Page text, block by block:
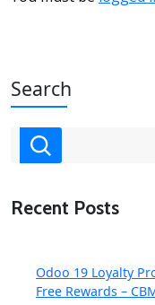
Search
Recent Posts
Odoo 19 Loyalty
Free Rewards –